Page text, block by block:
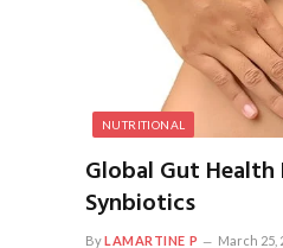
NUTRITIONAL
Global Gut
Synbiotics
ByLAMARTINE P March 25,